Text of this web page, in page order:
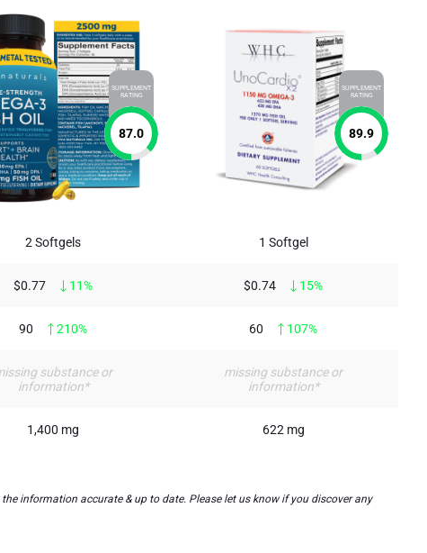
SUPPLEMENT
RATING
87.0
SUPPLEMENT
RATING
89.9
2 Softgels 1 Softgel
$0.77 11% $0.74 15%
90 210% 60 107%
substance or
information*
missing substance or
information*
1,400 mg 622 mg
information accurate & up to date. Please let us know if you discover any